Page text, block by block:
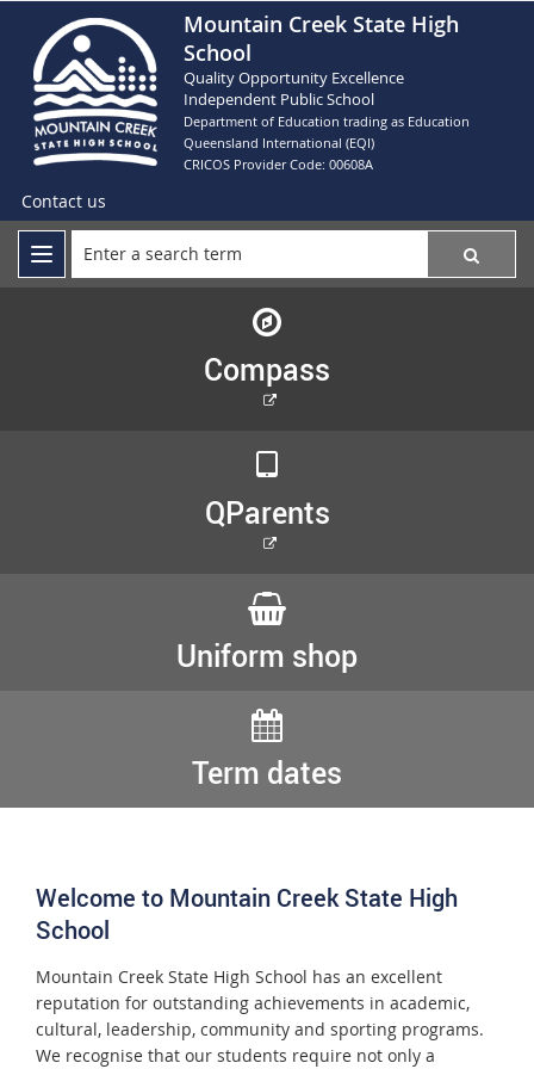
Mountain Creek State High
School
Quality Opportunity Excellence
Independent Public School
Department of Education trading as Education
Queensland International (EQI)
CRICOS Provider Code: 00608A
Contact us
Compass
External
QParents
External
Uniform shop
Term dates
Welcome to Mountain Creek State High
School
Mountain Creek State High School has an excellent
reputation for outstanding achievements in academic,
cultural, leadership, community and sporting programs.
We recognise that our students require not only a